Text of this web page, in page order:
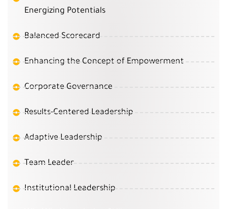
Energizing Potentials
Balanced Scorecard
Enhancing the Concept of Empowerment
Corporate Governance
Results-Centered Leadership
Adaptive Leadership
Team Leader
Institutional Leadership